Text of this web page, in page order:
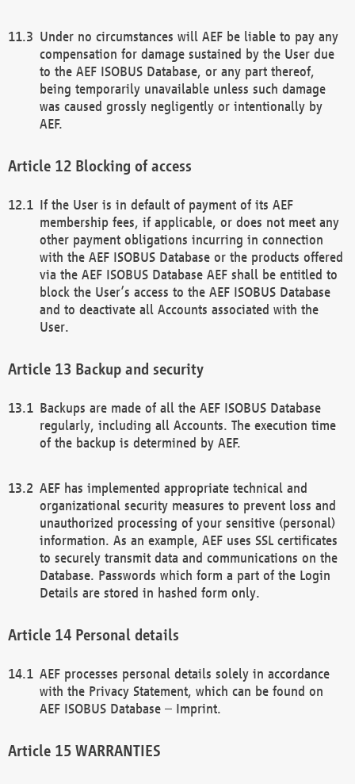
Under no circumstances will AEF be liable to pay any
compensation for damage sustained by the User due
to the AEF ISOBUS Database, or any part thereof,
being temporarily unavailable unless such damage
was caused grossly negligently or intentionally by
AEF.
Blocking of access
If the User is in default of payment of its AEF
membership fees, if applicable, or does not meet any
other payment obligations incurring in connection
with the AEF ISOBUS Database or the products offered
via the AEF ISOBUS Database AEF shall be entitled to
block the User’s access to the AEF ISOBUS Database
and to deactivate all Accounts associated with the
User.
Backup and security
Backups are made of all the AEF ISOBUS Database
regularly, including all Accounts. The execution time
of the backup is determined by AEF.
AEF has implemented appropriate technical and
organizational security measures to prevent loss and
unauthorized processing of your sensitive (personal)
information. As an example, AEF uses SSL certificates
to securely transmit data and communications on the
Database. Passwords which form a part of the Login
Details are stored in hashed form only.
Personal details
AEF processes personal details solely in accordance
with the Privacy Statement, which can be found on
AEF ISOBUS Database – Imprint.
WARRANTIES